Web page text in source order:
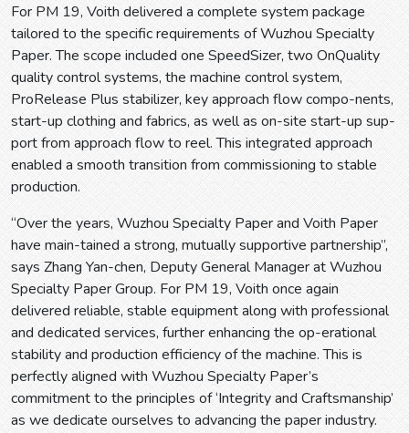
For PM 19, Voith delivered a complete system package
tailored to the specific requirements of Wuzhou Specialty
Paper. The scope included one SpeedSizer, two OnQuality
quality control systems, the machine control system,
ProRelease Plus stabilizer, key approach flow compo-nents,
start-up clothing and fabrics, as well as on-site start-up sup-
port from approach flow to reel. This integrated approach
enabled a smooth transition from commissioning to stable
production.
“Over the years, Wuzhou Specialty Paper and Voith Paper
have main-tained a strong, mutually supportive partnership”,
says Zhang Yan-chen, Deputy General Manager at Wuzhou
Specialty Paper Group. For PM 19, Voith once again
delivered reliable, stable equipment along with professional
and dedicated services, further enhancing the op-erational
stability and production efficiency of the machine. This is
perfectly aligned with Wuzhou Specialty Paper’s
commitment to the principles of ‘Integrity and Craftsmanship’
as we dedicate ourselves to advancing the paper industry.